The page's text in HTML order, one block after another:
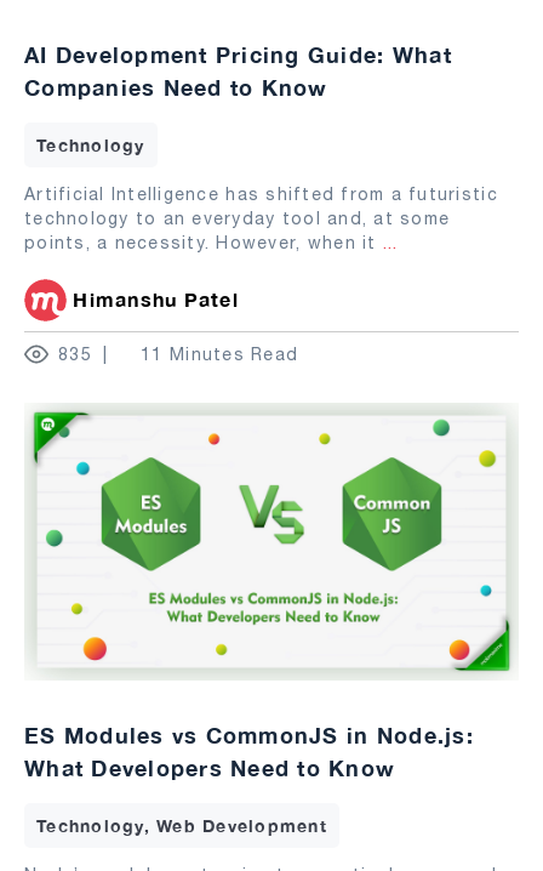
AI Development Pricing Guide: What
Companies Need to Know
Technology
Artificial Intelligence has shifted from a futuristic
technology to an everyday tool and, at some
points, a necessity. However, when it ...
Himanshu Patel
835 11 Minutes Read
ES Modules vs CommonJS in Node.js:
What Developers Need to Know
Technology, Web Development